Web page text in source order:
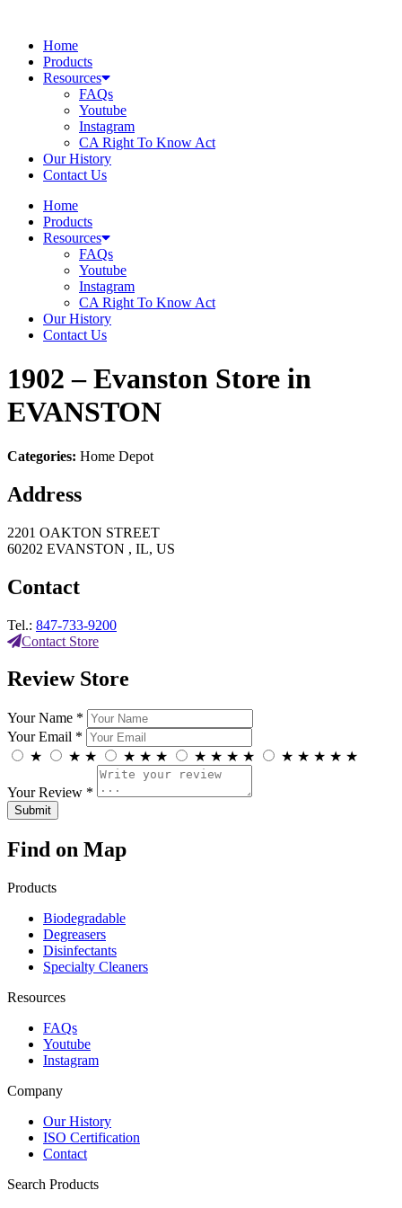
contentHome
Products
Resources
FAQs
Youtube
Instagram
CA Right To Know Act
Our History
Contact Us
Home
Products
Resources
FAQs
Youtube
Instagram
CA Right To Know Act
Our History
Contact Us
1902 – Evanston Store in
EVANSTON
Categories: Home Depot
Address
2201 OAKTON STREET
60202 EVANSTON , IL, US
Contact
Tel.: 847-733-9200
Contact Store
Review Store
Your Name *
Your Email *
★
★ ★ ★ ★ ★ ★ ★ ★ ★ ★ ★ ★ ★ ★
Your Review *
Find on Map
Products
Biodegradable
Degreasers
Disinfectants
Specialty Cleaners
Resources
FAQs
Youtube
Instagram
Company
Our History
ISO Certification
Contact
Search Products